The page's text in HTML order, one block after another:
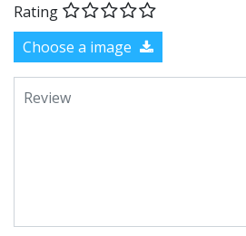
Rating
Choose a image